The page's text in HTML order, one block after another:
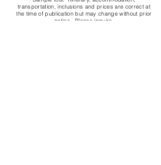
transportation, inclusions and prices are correct at
the time of publication but may change without prior
notice. Please inquire